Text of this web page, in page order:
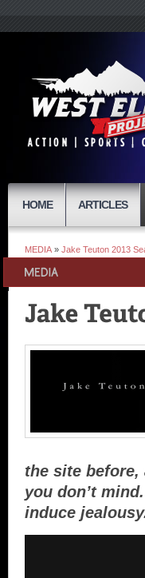
HOME ARTICLES
MEDIA » Jake Teuton 2013
the site
you don’t
induce